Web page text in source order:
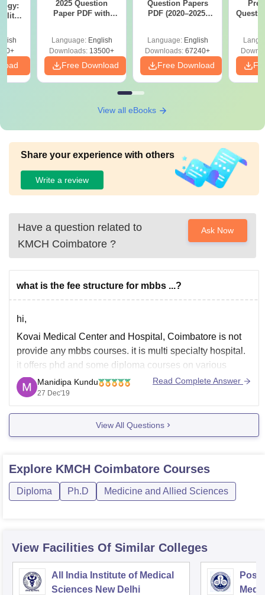
2025 Question
Paper PDF with
Download Free
Language: English
Downloads: 13500+
Free Download
Question Papers
PDF (2020–2025)
Language: English
Downloads: 67240+
Free Download
View all eBooks
Share your experience with others
Write a review
Have a question related to
KMCH Coimbatore ?
Ask Now
what is the fee structure for mbbs ...?
hi,
Kovai Medical Center and Hospital, Coimbatore is not
provide any mbbs courses. it is multi specialty hospital.
it offers phd and some diploma courses on various
health science discipline. you may follow the below link
to know about private medical colleges in india,
https://medicine.careers360.com/colleges/list-of-private-
medical-colleges-in-coimbatore
Manidipa Kundu
27 Dec'19
Read Complete Answer
View All Questions
Explore KMCH Coimbatore Courses
Diploma Ph.D Medicine and Allied Sciences
View Facilities Of Similar Colleges
All India Institute of Medical
Sciences New Delhi